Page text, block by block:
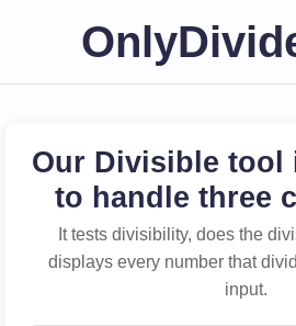
Our Divisible tool
to handle three
It tests divisibility, does the
displays every number that
input.